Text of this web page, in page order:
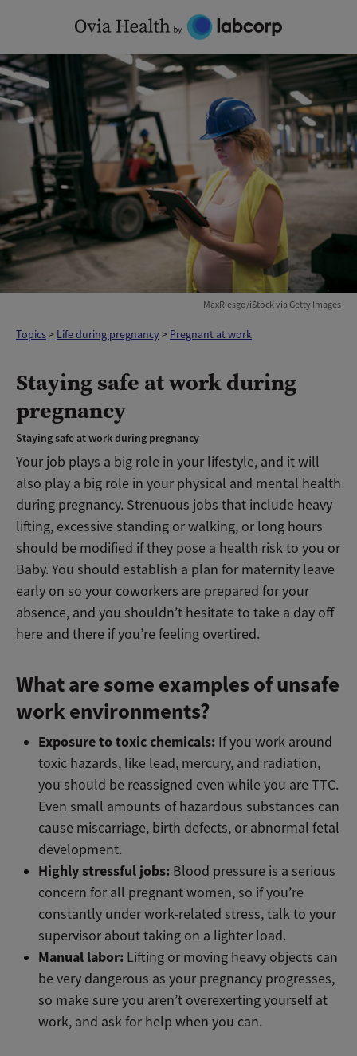
content
MaxRiesgo/iStock via Getty Images
Topics> Life during pregnancy > Pregnant at work
Staying safe at work during
pregnancy
Staying safe at work during pregnancy
Your job plays a big role in your lifestyle, and it will
also play a big role in your physical and mental health
during pregnancy. Strenuous jobs that include heavy
lifting, excessive standing or walking, or long hours
should be modified if they pose a health risk to you or
Baby. You should establish a plan for maternity leave
early on so your coworkers are prepared for your
absence, and you shouldn’t hesitate to take a day off
here and there if you’re feeling overtired.
What are some examples of unsafe
work environments?
Exposure to toxic chemicals: If you work around
toxic hazards, like lead, mercury, and radiation,
you should be reassigned even while you are TTC.
Even small amounts of hazardous substances can
cause miscarriage, birth defects, or abnormal fetal
development.
Highly stressful jobs: Blood pressure is a serious
concern for all pregnant women, so if you’re
constantly under work-related stress, talk to your
supervisor about taking on a lighter load.
Manual labor: Lifting or moving heavy objects can
be very dangerous as your pregnancy progresses,
so make sure you aren’t overexerting yourself at
work, and ask for help when you can.